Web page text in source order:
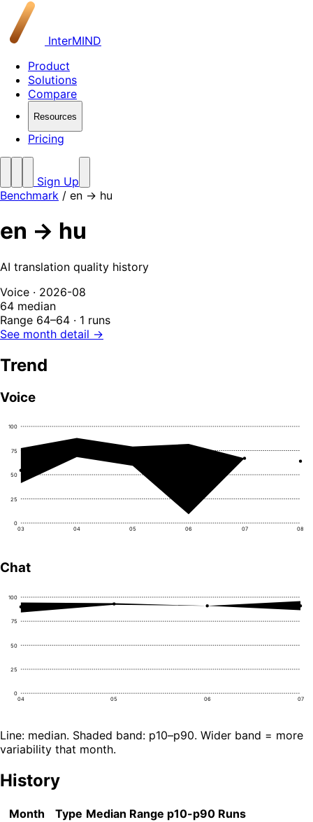
InterMIND
Product
Solutions
Compare
Resources
Pricing
Sign Up
Benchmark / en → hu
en → hu
AI translation quality history
Voice · 2026-08
64 median
Range 64–64 · 1 runs
See month detail →
Trend
Voice
0
25
50
75
100
03 04 05 06 07 08
Chat
0
25
50
75
100
04 05 06 07
Line: median. Shaded band: p10–p90. Wider band = more
variability that month.
History
Month Type Median Range p10-p90 Runs